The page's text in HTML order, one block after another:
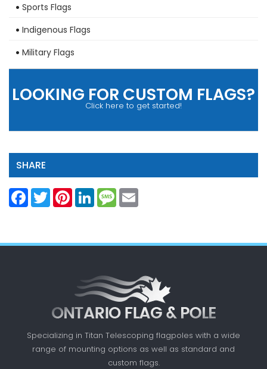
Sports Flags
Indigenous Flags
Military Flags
LOOKING FOR CUSTOM FLAGS?
Click here to get started!
SHARE
Facebook
Twitter PinterestLinkedInMessage
Specializing in Titan Telescoping flagpoles with a wide
range of mounting options as well as standard and
custom flags.